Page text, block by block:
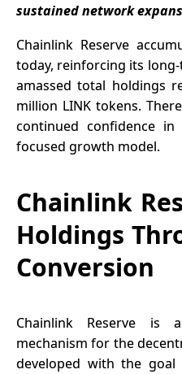
sustained network
Chainlink Reserve
today, reinforcing its
amassed total holdings
million LINK tokens.
continued confidence in
focused growth model.
Chainlink
Holdings
Conversion
Chainlink Reserve is
mechanism for the
developed with the